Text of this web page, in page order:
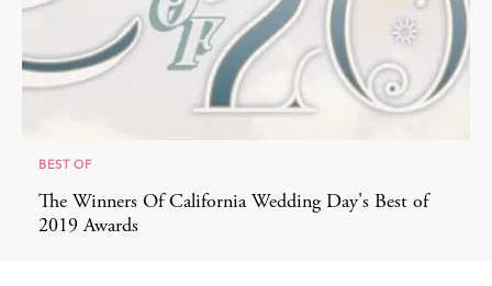
BEST OF
The Winners Of California Wedding Day's Best of
2019 Awards